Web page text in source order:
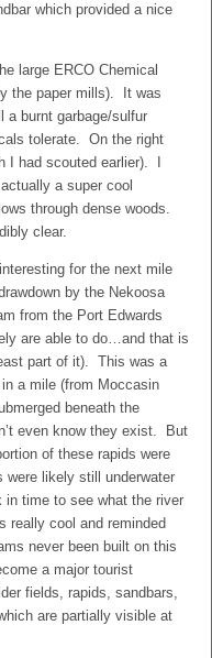
which provided a nice
large ERCO Chemical
the paper mills). It was
a burnt garbage/sulfur
tolerate. On the right
I had scouted earlier). I
a super cool
through dense woods.
clear.
for the next mile
by the Nekoosa
from the Port Edwards
are able to do…and that is
part of it). This was a
a mile (from Moccasin
beneath the
even know they exist. But
of these rapids were
were likely still underwater
time to see what the river
really cool and reminded
never been built on this
a major tourist
fields, rapids, sandbars,
are partially visible at